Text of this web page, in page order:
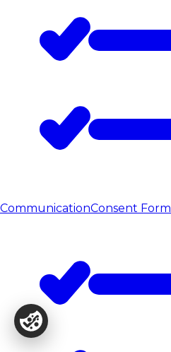
CommunicationConsent Form